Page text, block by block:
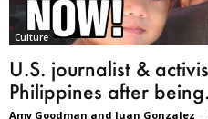
Culture
U.S. journalist &
Philippines after
Amy Goodman and Juan Gonzalez -